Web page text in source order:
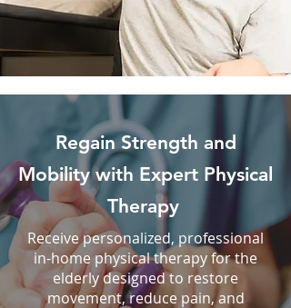
Regain Strength and
Mobility with Expert Physical
Therapy
Receive personalized, professional
in-home physical therapy for the
elderly designed to restore
movement, reduce pain, and